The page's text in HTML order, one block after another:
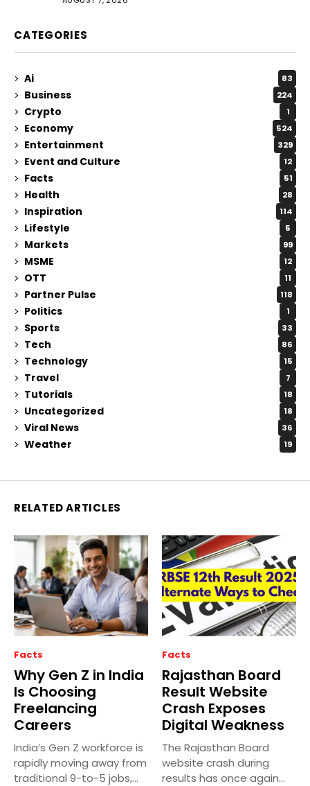
CATEGORIES
Ai 83
Business 224
Crypto 1
Economy 524
Entertainment 329
Event and Culture 12
Facts 51
Health 28
Inspiration 114
Lifestyle 5
Markets 99
MSME 12
OTT 11
Partner Pulse 118
Politics 1
Sports 33
Tech 86
Technology 15
Travel 7
Tutorials 18
Uncategorized 18
Viral News 36
Weather 19
RELATED ARTICLES
Facts
Why Gen Z in India
Is Choosing
Freelancing
Careers
India’s Gen Z workforce is
rapidly moving away from
traditional 9-to-5 jobs,...
Facts
Rajasthan Board
Result Website
Crash Exposes
Digital Weakness
The Rajasthan Board
website crash during
results has once again